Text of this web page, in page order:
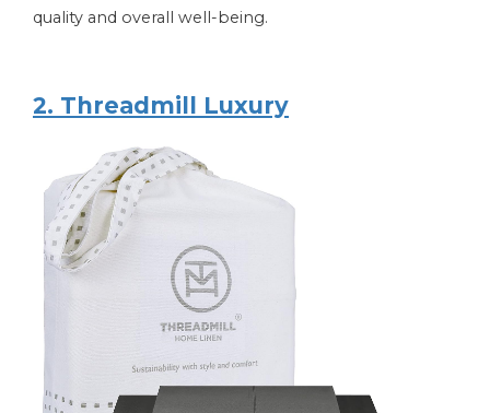
quality and overall well-being.
2. Threadmill Luxury